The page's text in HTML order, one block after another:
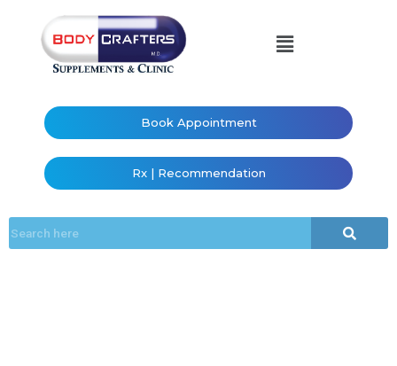
Book Appointment
Rx | Recommendation